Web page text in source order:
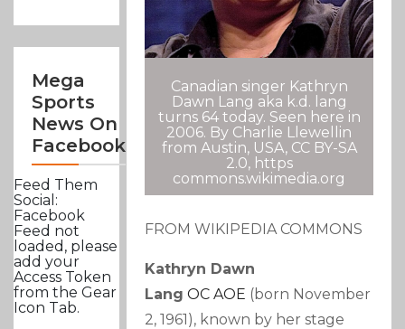
Mega
Sports
News On
Facebook
Feed Them
Social:
Facebook
Feed not
loaded, please
add your
Access Token
from the Gear
Icon Tab.
Canadian singer Kathryn
Dawn Lang aka k.d. lang
turns 64 today. Seen here in
2006. By Charlie Llewellin
from Austin, USA, CC BY-SA
2.0, https
commons.wikimedia.org
FROM WIKIPEDIA COMMONS
Kathryn Dawn
Lang OC AOE (born November
2, 1961), known by her stage